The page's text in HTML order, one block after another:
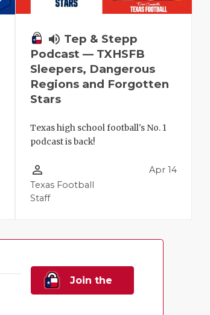
volume_up Tep & Stepp
Podcast — TXHSFB
Sleepers, Dangerous
Regions and Forgotten
Stars
Texas high school football's No. 1
podcast is back!
person_outline
Texas Football
Staff
Apr 14
Join the